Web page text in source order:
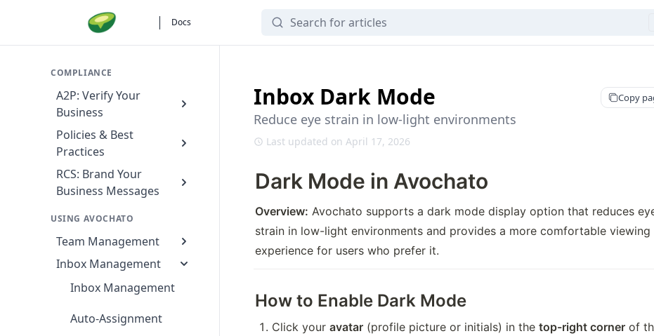
Docs
COMPLIANCE
A2P: Verify Your
Business
Policies & Best
Practices
RCS: Brand Your
Business Messages
USING AVOCHATO
Team Management
Inbox Management
Inbox Management
Auto-Assignment
Inbox Dark Mode Copy
Reduce eye strain in low-light environments
Last updated on April 17, 2026
Dark Mode in Avochato
Overview: Avochato supports a dark mode display option that reduces
strain in low-light environments and provides a more comfortable viewing
experience for users who prefer it.
How to Enable Dark Mode
Click your avatar (profile picture or initials) in the top-right corner of